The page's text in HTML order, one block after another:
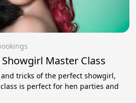
Master Class
tricks of the perfect showgirl,
is perfect for hen parties and